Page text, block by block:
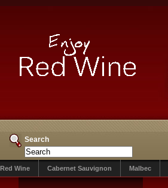
Search
Red Wine Cabernet Sauvignon Malbec